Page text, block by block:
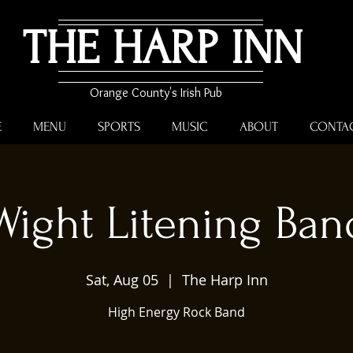
THE HARP INN
Orange County's Irish Pub
MENU SPORTS MUSIC ABOUT
Litening
Sat, Aug 05
  |
The Harp Inn
High Energy Rock Band